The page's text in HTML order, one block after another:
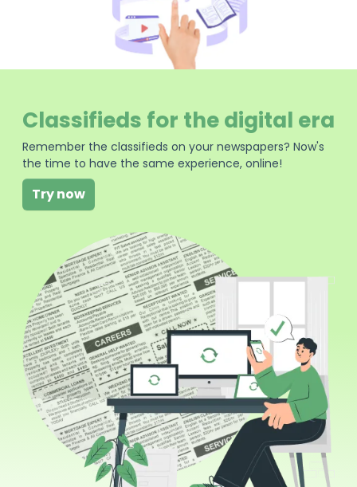
Classifieds for the digital era
Remember the classifieds on your newspapers? Now's
the time to have the same experience, online!
Try now